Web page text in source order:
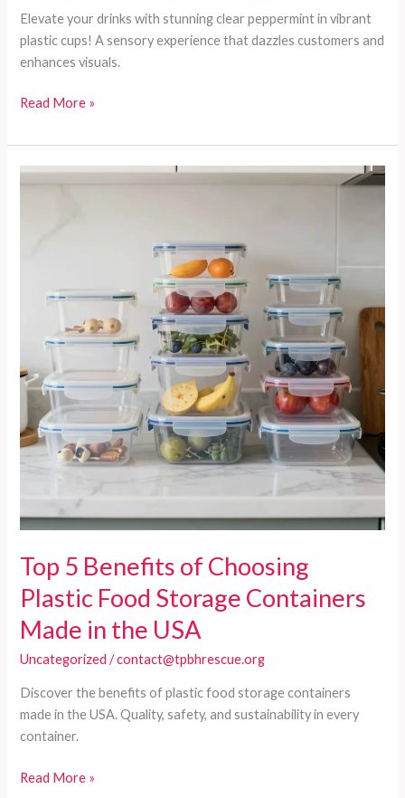
Elevate your drinks with stunning clear peppermint in vibrant
plastic cups! A sensory experience that dazzles customers and
enhances visuals.
Discover
Secret
Ingredient
Cups
Read More »
Top 5 Benefits of Choosing
Plastic Food Storage Containers
Made in the USA
Uncategorized /contact@tpbhrescue.org
Discover the benefits of plastic food storage containers
made in the USA. Quality, safety, and sustainability in every
container.
Top
Read More »